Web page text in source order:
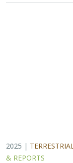
2025 | TERRESTRIAL
& REPORTS